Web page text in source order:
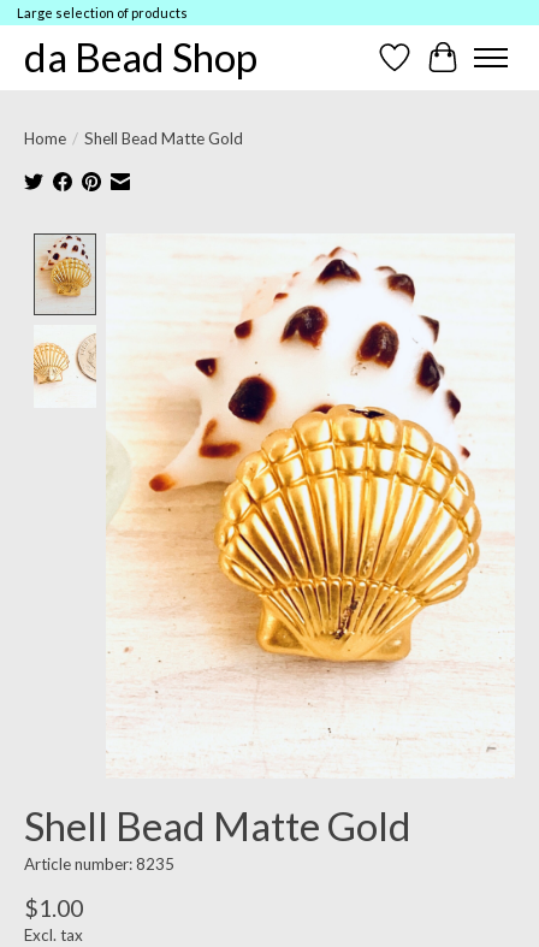
Large selection of products
da Bead Shop Wish ListCart
Home / Shell Bead Matte Gold
Product image slideshow Items
Shell Bead Matte Gold
Article number: 8235
$1.00
Excl. tax